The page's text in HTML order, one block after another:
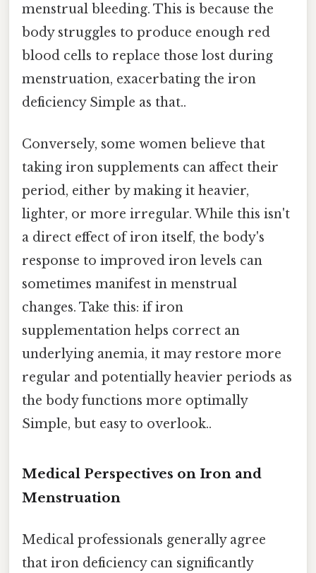
menstrual bleeding. This is because the
body struggles to produce enough red
blood cells to replace those lost during
menstruation, exacerbating the iron
deficiency Simple as that..
Conversely, some women believe that
taking iron supplements can affect their
period, either by making it heavier,
lighter, or more irregular. While this isn't
a direct effect of iron itself, the body's
response to improved iron levels can
sometimes manifest in menstrual
changes. Take this: if iron
supplementation helps correct an
underlying anemia, it may restore more
regular and potentially heavier periods as
the body functions more optimally
Simple, but easy to overlook..
Medical Perspectives on Iron and
Menstruation
Medical professionals generally agree
that iron deficiency can significantly